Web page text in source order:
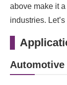
above make it
industries.